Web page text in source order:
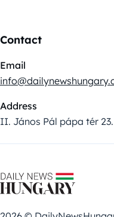
Contact
Email
Address
II. János Pál pápa tér